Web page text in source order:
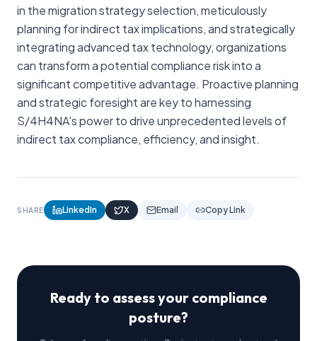
in the migration strategy selection, meticulously
planning for indirect tax implications, and strategically
integrating advanced tax technology, organizations
can transform a potential compliance risk into a
significant competitive advantage. Proactive planning
and strategic foresight are key to harnessing
S/4H4NA's power to drive unprecedented levels of
indirect tax compliance, efficiency, and insight.
SHARE LinkedIn X Email Copy Link
Ready to assess your compliance
posture?